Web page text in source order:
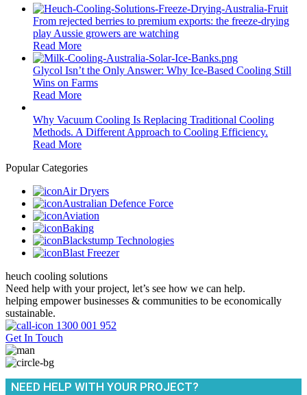
From rejected berries to premium exports: the freeze-drying
play Aussie growers are watching
Read More
Glycol Isn’t the Only Answer: Why Ice-Based Cooling Still
Wins on Farms
Read More
Why Vacuum Cooling Is Replacing Traditional Cooling
Methods. A Different Approach to Cooling Efficiency.
Read More
Popular Categories
Air Dryers
Australian Defence Force
Aviation
Baking
Blackstump Technologies
Blast Freezer
heuch cooling solutions
Need help with your project, let’s see how we can help.
helping empower businesses & communities to be economically
sustainable.
1300 001 952
Get In Touch
NEED HELP WITH YOUR PROJECT?